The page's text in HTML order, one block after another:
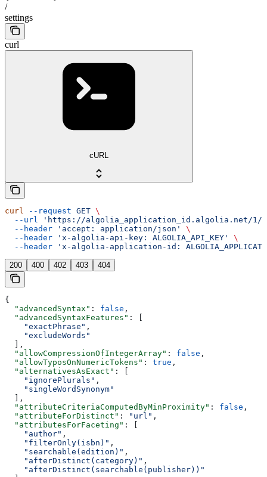
/
settings
curl
cURL
curl --request GET \
  --url
'https://algolia_application_id.algolia.net/1/
  --header
'accept: application/json'
\
  --header
'x-algolia-api-key: ALGOLIA_API_KEY'
\
  --header
'x-algolia-application-id:
200 400 402 403 404
{
  "advancedSyntax"
: false ,
  "advancedSyntaxFeatures"
: [
    "exactPhrase"
,
    "excludeWords"
  ],
  "allowCompressionOfIntegerArray"
: false ,
  "allowTyposOnNumericTokens"
: true ,
  "alternativesAsExact"
: [
    "ignorePlurals"
,
    "singleWordSynonym"
  ],
  "attributeCriteriaComputedByMinProximity"
: false ,
  "attributeForDistinct"
: "url" ,
  "attributesForFaceting"
: [
    "author"
,
    "filterOnly(isbn)"
,
    "searchable(edition)"
,
    "afterDistinct(category)"
,
    "afterDistinct(searchable(publisher))"